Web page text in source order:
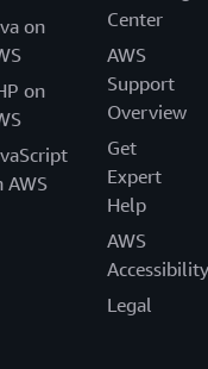
on
on
AWS
Center
AWS
Support
Overview
Get
Expert
Help
AWS
Accessibility
Legal